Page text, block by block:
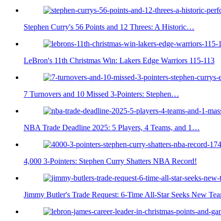
Stephen Curry's 56 Points and 12 Threes: A Historic…
LeBron's 11th Christmas Win: Lakers Edge Warriors 115-113
7 Turnovers and 10 Missed 3-Pointers: Stephen…
NBA Trade Deadline 2025: 5 Players, 4 Teams, and 1…
4,000 3-Pointers: Stephen Curry Shatters NBA Record!
Jimmy Butler's Trade Request: 6-Time All-Star Seeks New